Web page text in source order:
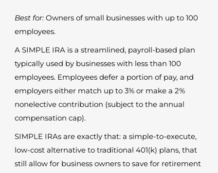
Best for: Owners of small businesses with up to 100
employees.
A SIMPLE IRA is a streamlined, payroll-based plan
typically used by businesses with less than 100
employees. Employees defer a portion of pay, and
employers either match up to 3% or make a 2%
nonelective contribution (subject to the annual
compensation cap).
SIMPLE IRAs are exactly that: a simple-to-execute,
low-cost alternative to traditional 401(k) plans, that
still allow for business owners to save for retirement